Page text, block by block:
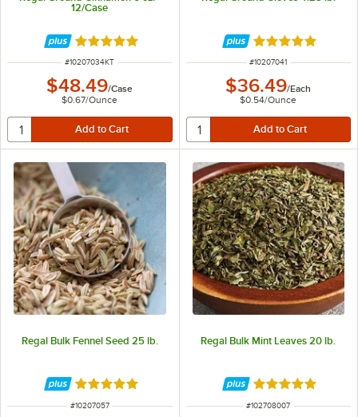
12/Case
Rated 4.9 out of 5 stars
ITEM NUMBER
#10207034KT
$48.49/Case
$0.67/Ounce
Rated 5 out of 5
ITEM NUMBER
#10207041
$36.49/Each
$0.54/Ounce
Regal Bulk Fennel Seed 25 lb.
Rated 4.9 out of 5 stars
ITEM NUMBER
#10207057
Regal Bulk Mint Leaves 20 lb.
Rated 5 out of 5
ITEM NUMBER
#102708007